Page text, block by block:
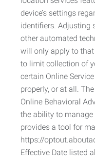
device’s settings
identifiers. Adjusting
other automated
will only apply to that
to limit collection of
certain Online
properly, or at all.
Online Behavioral
the ability to manage
provides a tool for
https://
Effective Date listed